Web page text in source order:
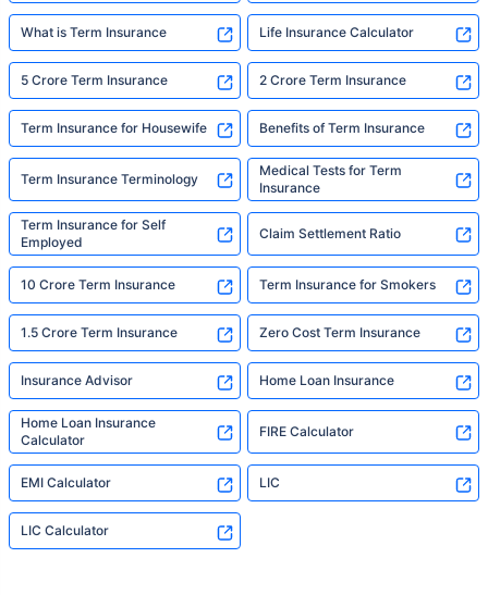
What is Term Insurance Life Insurance Calculator
5 Crore Term Insurance 2 Crore Term Insurance
Term Insurance for Housewife Benefits of Term Insurance
Term Insurance Terminology
Medical Tests for Term
Insurance
Term Insurance for Self
Employed
Claim Settlement Ratio
10 Crore Term Insurance Term Insurance for Smokers
1.5 Crore Term Insurance Zero Cost Term Insurance
Insurance Advisor Home Loan Insurance
Home Loan Insurance
Calculator
FIRE Calculator
EMI Calculator LIC
LIC Calculator